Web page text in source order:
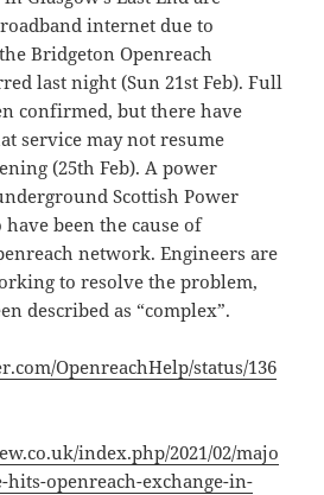
internet due to
Bridgeton Openreach
last night (Sun 21st Feb). Full
confirmed, but there have
service may not resume
(25th Feb). A power
Scottish Power
been the cause of
network. Engineers are
to resolve the problem,
described as “complex”.
OpenreachHelp/status/136
index.php/2021/02/majo
hits-openreach-exchange-in-